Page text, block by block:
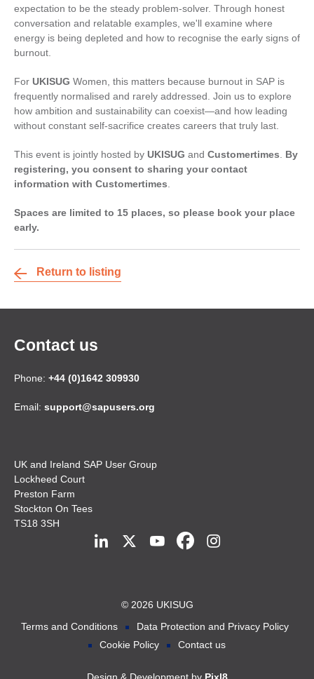
expectation to be the steady problem-solver. Through honest
conversation and relatable examples, we'll examine where
energy is being depleted and how to recognise the early signs of
burnout.
For UKISUG Women, this matters because burnout in SAP is
frequently normalised and rarely addressed. Join us to explore
how ambition and sustainability can coexist—and how leading
without constant self-sacrifice creates careers that truly last.
This event is jointly hosted by UKISUG and Customertimes
By
registering, you consent to sharing your contact
information with Customertimes
Spaces are limited to 15 places, so please book your place
early.
Return to listing
Contact us
Phone: +44 (0)1642 309930
Email: support@sapusers.org
UK and Ireland SAP User Group
Lockheed Court
Preston Farm
Stockton On Tees
TS18 3SH
© 2026 UKISUG
Terms and Conditions
Data Protection and Privacy Policy
Cookie Policy
Contact us
Design & Development by Pixl8